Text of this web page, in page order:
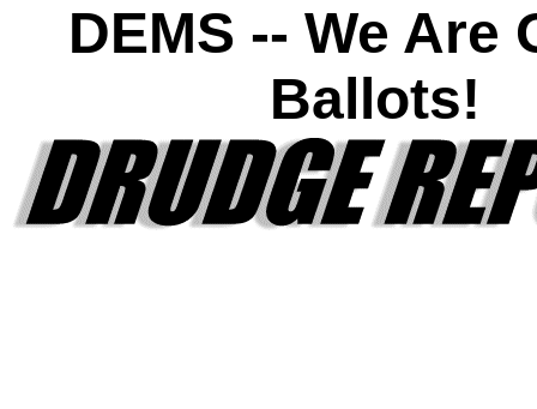
DEMS -- We Are
Ballots!